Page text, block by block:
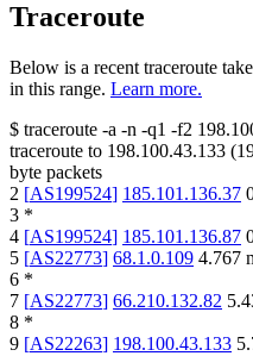
Traceroute
Below is a recent traceroute
in this range. Learn more.
$ traceroute -a -n -q1 -f2
traceroute to 198.100.43.133 (
byte packets
2 [AS199524] 185.101.136.37
3 *
4 [AS199524] 185.101.136.87
5 [AS22773] 68.1.0.109 4.767
6 *
7 [AS22773] 66.210.132.82
8 *
9 [AS22263] 198.100.43.133